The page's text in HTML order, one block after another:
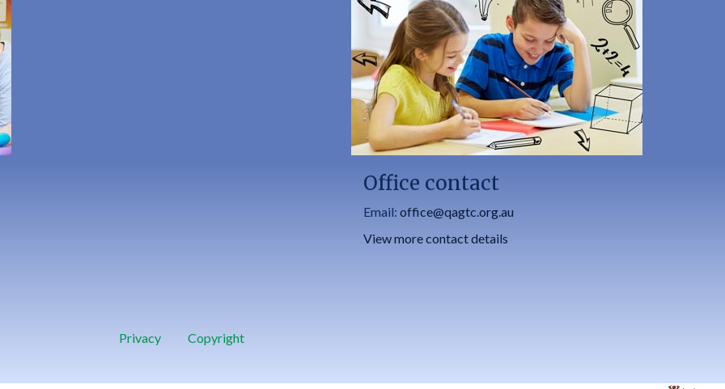
Office contact
Email: office@qagtc.org.au
View more contact details
Privacy Copyright